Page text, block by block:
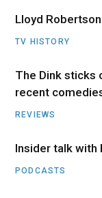
Lloyd
TV HISTORY
The Dink sticks
recent
REVIEWS
Insider talk with
PODCASTS